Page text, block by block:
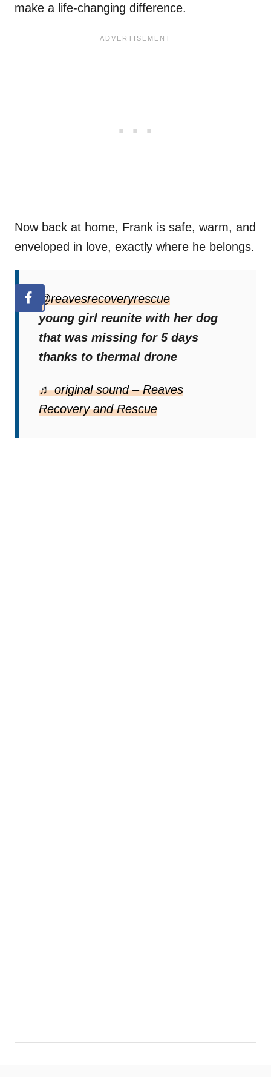
make a life-changing difference.
Now back at home, Frank is safe, warm, and
enveloped in love, exactly where he belongs.
@reavesrecoveryrescue
young girl reunite with her dog
that was missing for 5 days
thanks to thermal drone
♬ original sound – Reaves
Recovery and Rescue